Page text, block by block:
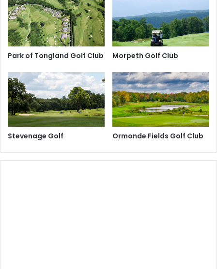
Park of Tongland Golf Club Morpeth Golf Club
Stevenage Golf Ormonde Fields Golf Club